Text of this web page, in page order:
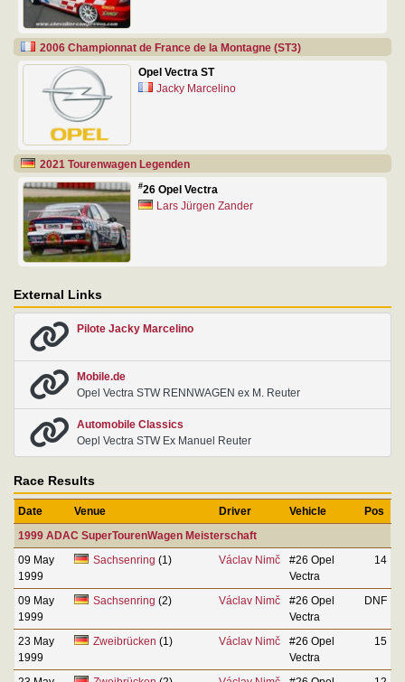
2006 Championnat de France de la Montagne (ST3)
Opel Vectra ST
Jacky Marcelino
2021 Tourenwagen Legenden
#26 Opel Vectra
Lars Jürgen Zander
External Links
Pilote Jacky Marcelino
Mobile.de
Opel Vectra STW RENNWAGEN ex M. Reuter
Automobile Classics
Oepl Vectra STW Ex Manuel Reuter
Race Results
Date Venue Driver Vehicle
Pos
1999 ADAC SuperTourenWagen Meisterschaft
09 May
1999
Sachsenring (1) Václav Nimč
#26 Opel
Vectra
14
09 May
1999
Sachsenring (2) Václav Nimč
#26 Opel
Vectra
DNF
23 May
1999
Zweibrücken (1) Václav Nimč
#26 Opel
Vectra
15